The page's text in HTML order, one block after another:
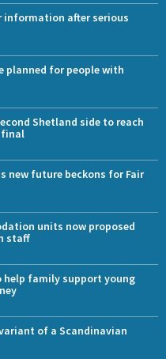
information after serious
planned for people with
Shetland side to reach
final
new future beckons for Fair
units now proposed
staff
help family support young
of a Scandinavian